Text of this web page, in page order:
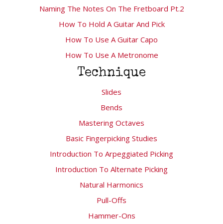
Naming The Notes On The Fretboard Pt.2
How To Hold A Guitar And Pick
How To Use A Guitar Capo
How To Use A Metronome
Technique
Slides
Bends
Mastering Octaves
Basic Fingerpicking Studies
Introduction To Arpeggiated Picking
Introduction To Alternate Picking
Natural Harmonics
Pull-Offs
Hammer-Ons